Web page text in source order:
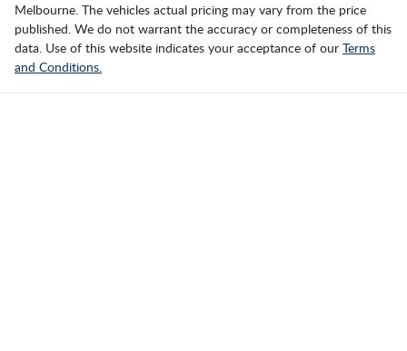
Melbourne. The vehicles actual pricing may vary from the price
published. We do not warrant the accuracy or completeness of this
data. Use of this website indicates your acceptance of our
Terms
and Conditions.